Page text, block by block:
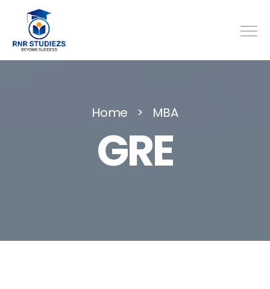
Home MBA
GRE